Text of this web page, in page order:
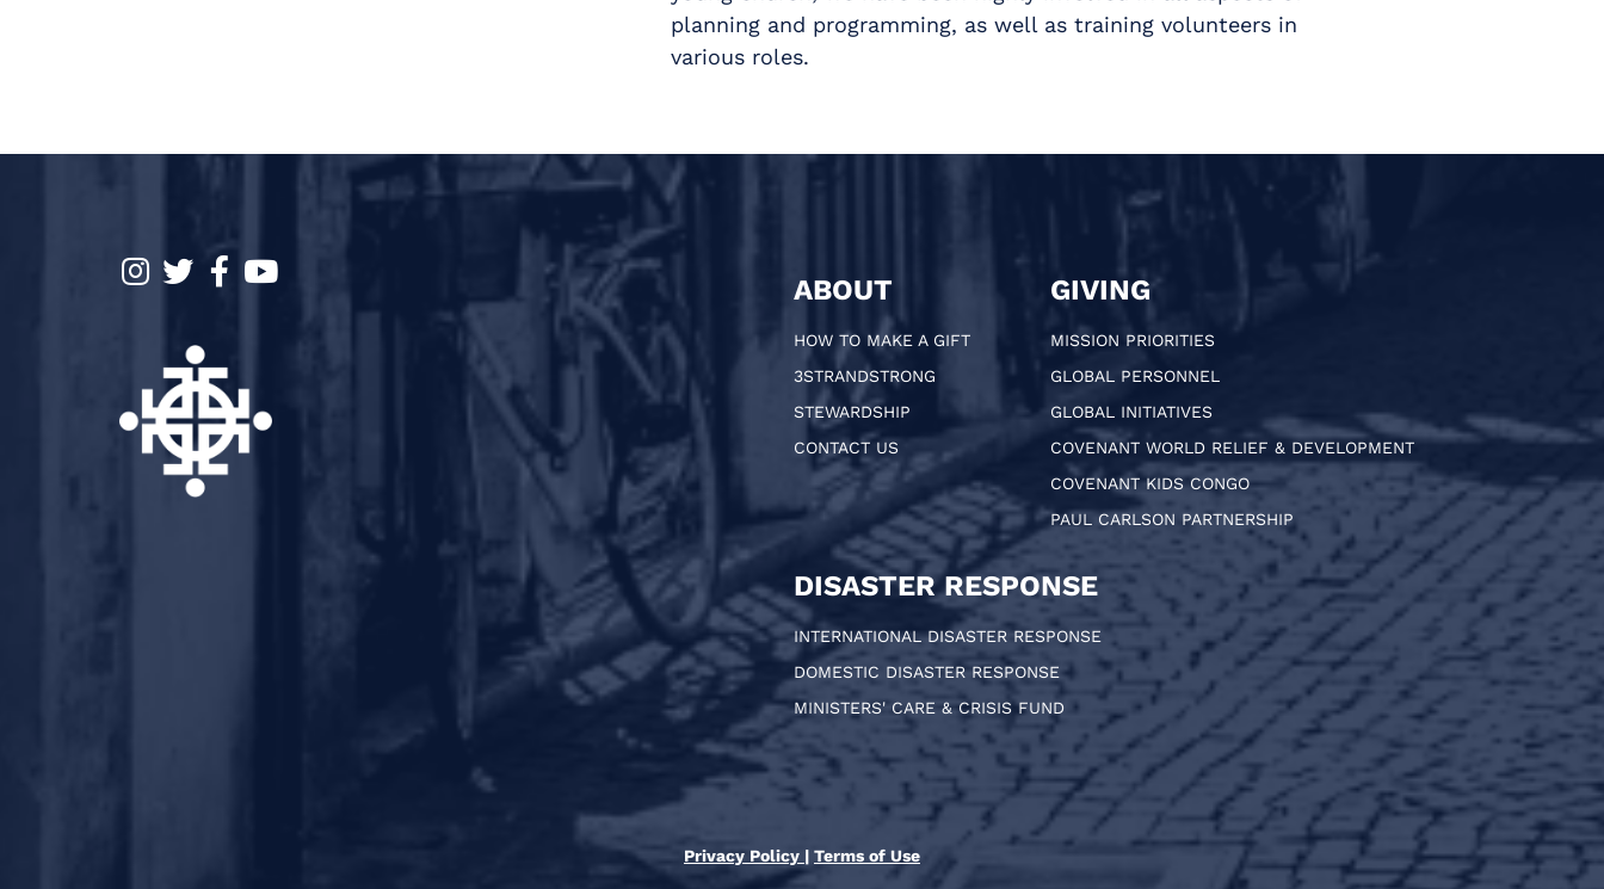
planning and programming, as well as training volunteers in
various roles.
ABOUT
HOW TO MAKE A GIFT
3STRANDSTRONG
STEWARDSHIP
CONTACT US
GIVING
MISSION PRIORITIES
GLOBAL PERSONNEL
GLOBAL INITIATIVES
COVENANT WORLD RELIEF & DEVELOPMENT
COVENANT KIDS CONGO
PAUL CARLSON PARTNERSHIP
DISASTER RESPONSE
INTERNATIONAL DISASTER RESPONSE
DOMESTIC DISASTER RESPONSE
MINISTERS' CARE & CRISIS FUND
Privacy Policy | Terms of Use